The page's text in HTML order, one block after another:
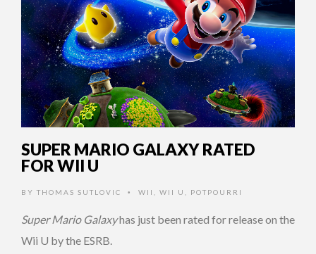
SUPER MARIO GALAXY RATED
FOR WII U
BY THOMAS SUTLOVIC • WII WII U POTPOURRI
Super Mario Galaxyhas just been rated for release on the
Wii U by the ESRB.